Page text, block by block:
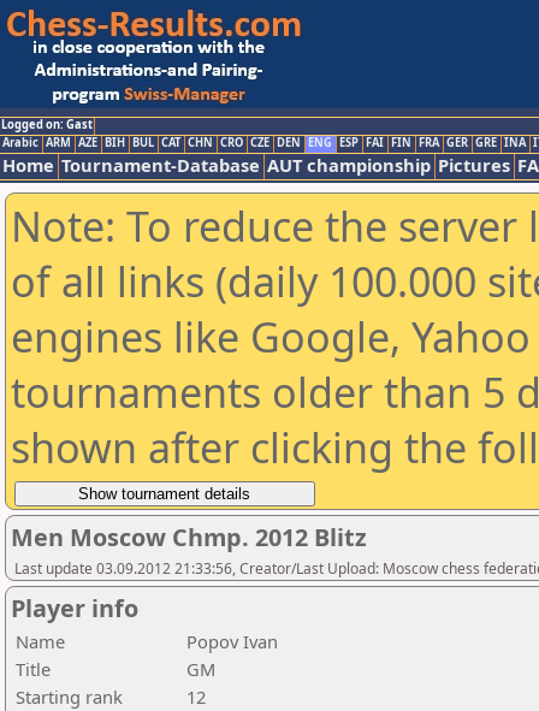
Logged on: Gast
Arabic ARM AZE BIH BUL CAT CHN CRO CZE DEN ENG ESP FAI FIN FRA GER GRE INA
Home Tournament-Database AUT championship Pictures
Note: To reduce the
of all links (daily 100.000
engines like Google,
tournaments older than 5
shown after clicking the
Men Moscow Chmp. 2012 Blitz
Last update 03.09.2012 21:33:56, Creator/Last Upload: Moscow chess
Player info
Name
Popov Ivan
Title
GM
Starting rank
12